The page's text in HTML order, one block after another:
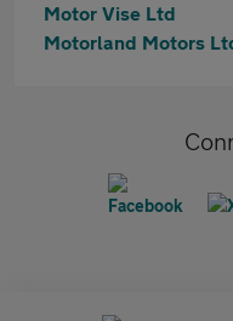
Motor Vise Ltd
Motorland Motors